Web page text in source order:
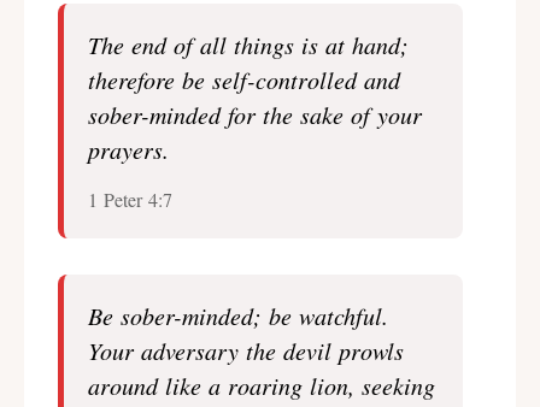
The end of all things is at hand;
therefore be self-controlled and
sober-minded for the sake of your
prayers.
1 Peter 4:7
Be sober-minded; be watchful.
Your adversary the devil prowls
around like a roaring lion, seeking